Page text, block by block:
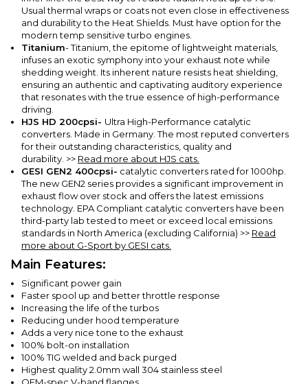
Usual thermal wraps or coats not even close in effectiveness
and durability to the Heat Shields. Must have option for the
modern temp sensitive turbo engines.
Titanium-Titanium, the epitome of lightweight materials,
infuses an exotic symphony into your exhaust note while
shedding weight. Its inherent nature resists heat shielding,
ensuring an authentic and captivating auditory experience
that resonates with the true essence of high-performance
driving.
HJS HD 200cpsi- Ultra High-Performance catalytic
converters. Made in Germany. The most reputed converters
for their outstanding characteristics, quality and
durability. >> Read more about HJS cats.
GESI GEN2 400cpsi- catalytic converters rated for 1000hp.
The new GEN2 series provides a significant improvement in
exhaust flow over stock and offers the latest emissions
technology. EPA Compliant catalytic converters have been
third-party lab tested to meet or exceed local emissions
standards in North America (excluding California) >> Read
more about G-Sport by GESI cats.
Main Features:
Significant power gain
Faster spool up and better throttle response
Increasing the life of the turbos
Reducing under hood temperature
Adds a very nice tone to the exhaust
100% bolt-on installation
100% TIG welded and back purged
Highest quality 2.0mm wall 304 stainless steel
OEM-spec V-band flanges